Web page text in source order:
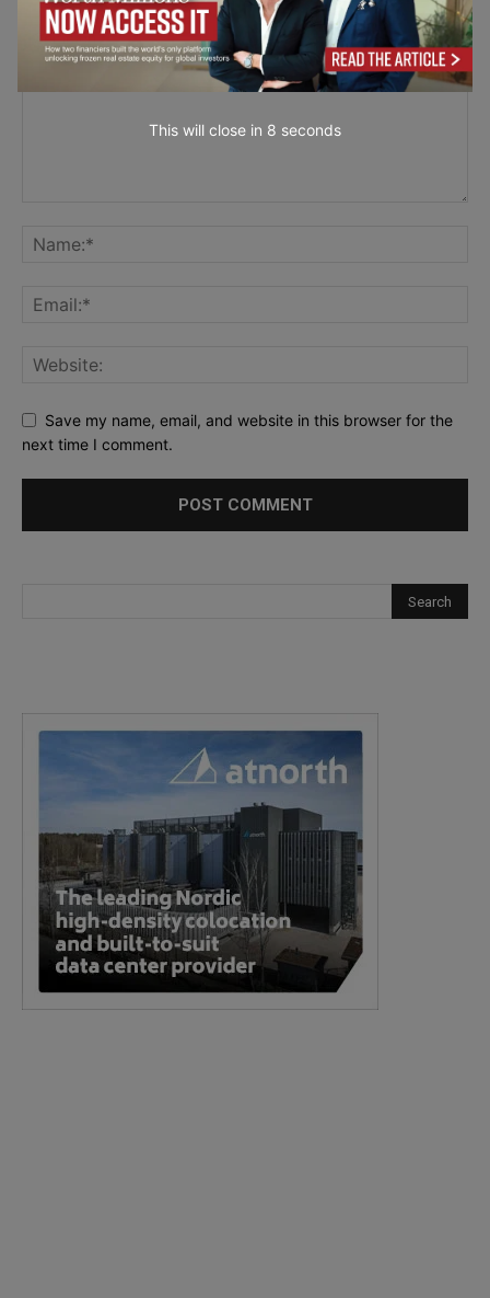
Save my name, email, and website in this browser for the
next time I comment.
This will close in 7 seconds